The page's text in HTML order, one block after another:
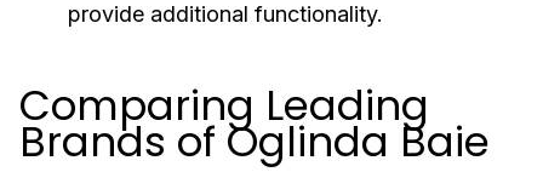
provide additional functionality.
Comparing Leading
Brands of Oglinda Baie